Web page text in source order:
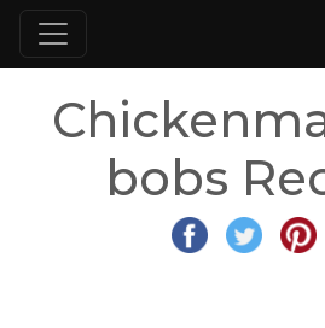
bobs